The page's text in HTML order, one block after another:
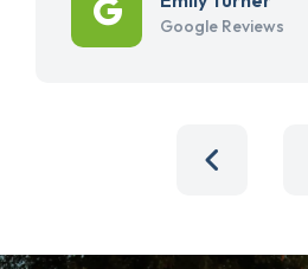
Google Reviews